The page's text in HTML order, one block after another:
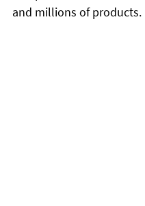
Products and